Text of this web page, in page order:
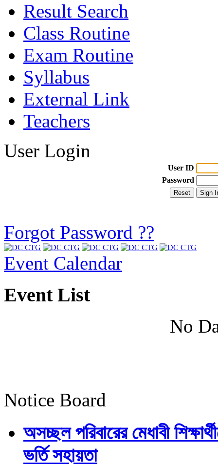
Result Search
Class Routine
Exam Routine
Syllabus
External Link
Teachers
User Login
User ID
Password
Forgot Password ??
Event Calendar
Event List
No
Notice Board
অসচ্ছল পরিবারের মেধাবী
ভর্তি সহায়তা